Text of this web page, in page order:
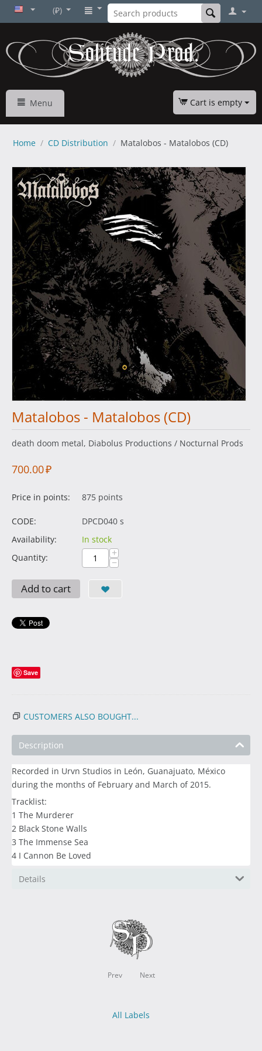
(₽)
Menu Cart is empty
Home / CD Distribution / Matalobos - Matalobos (CD)
Matalobos - Matalobos (CD)
death doom metal, Diabolus Productions / Nocturnal Prods
700.00₽
Price in points: 875 points
CODE:
DPCD040 s
Availability:
In stock
Quantity:
+
−
Add to cart
Save
CUSTOMERS ALSO BOUGHT...
Description
Recorded in Urvn Studios in León, Guanajuato, México
during the months of February and March of 2015.
Tracklist:
1 The Murderer
2 Black Stone Walls
3 The Immense Sea
4 I Cannon Be Loved
Details
Prev Next
All Labels